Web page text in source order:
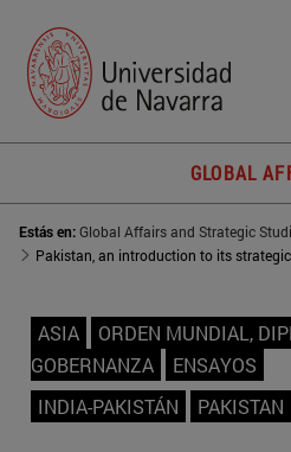
GLOBAL
Estás en:Global Affairs and Strategic
Pakistan, an introduction to its
ASIA
ORDEN MUNDIAL,
GOBERNANZA
ENSAYOS
INDIA-PAKISTÁN
PAKISTAN